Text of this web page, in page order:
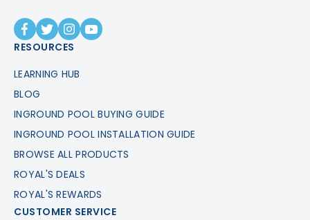
RESOURCES
LEARNING HUB
BLOG
INGROUND POOL BUYING GUIDE
INGROUND POOL INSTALLATION GUIDE
BROWSE ALL PRODUCTS
ROYAL'S DEALS
ROYAL'S REWARDS
CUSTOMER SERVICE